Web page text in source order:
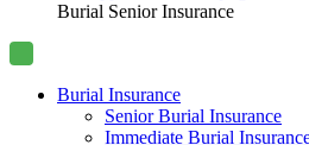
Burial Senior Insurance
Burial Insurance
Senior Burial Insurance
Immediate Burial